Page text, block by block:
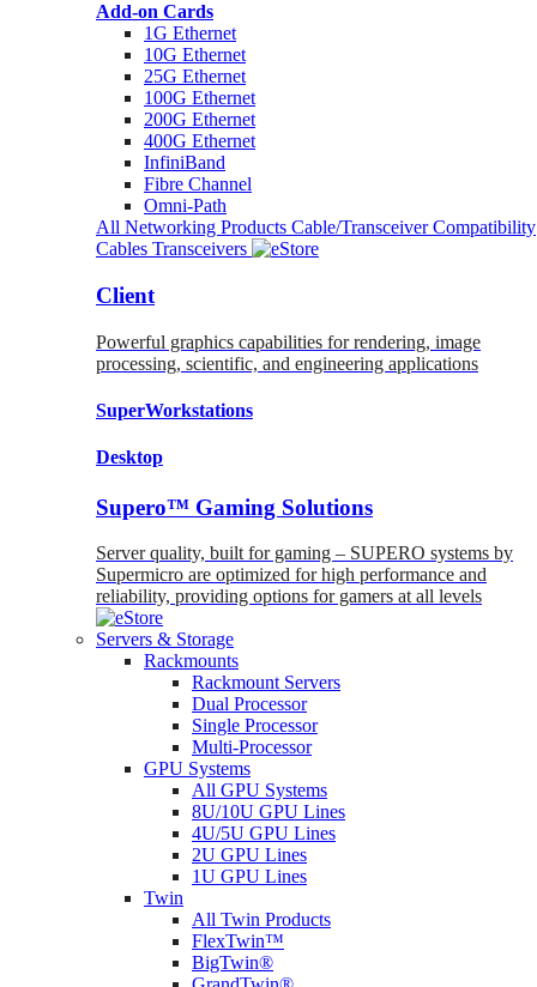
Add-on Cards
1G Ethernet
10G Ethernet
25G Ethernet
100G Ethernet
200G Ethernet
400G Ethernet
InfiniBand
Fibre Channel
Omni-Path
All Networking Products Cable/Transceiver Compatibility
Cables Transceivers
Client
Powerful graphics capabilities for rendering, image
processing, scientific, and engineering applications
SuperWorkstations
Desktop
Supero™ Gaming Solutions
Server quality, built for gaming – SUPERO systems by
Supermicro are optimized for high performance and
reliability, providing options for gamers at all levels
Servers & Storage
Rackmounts
Rackmount Servers
Dual Processor
Single Processor
Multi-Processor
GPU Systems
All GPU Systems
8U/10U GPU Lines
4U/5U GPU Lines
2U GPU Lines
1U GPU Lines
Twin
All Twin Products
FlexTwin™
BigTwin®